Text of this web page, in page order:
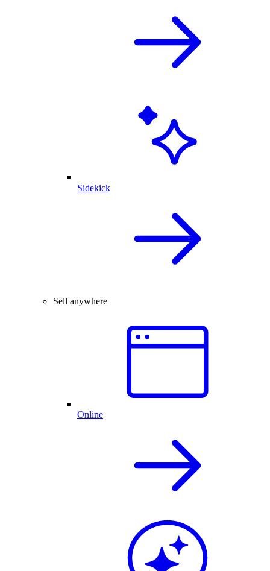
Sidekick
Sell anywhere
Online